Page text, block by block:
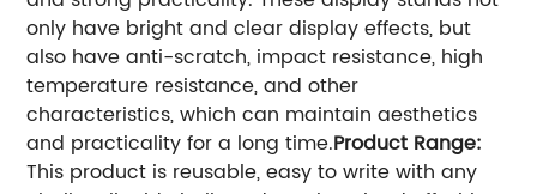
only have bright and clear display effects, but
also have anti-scratch, impact resistance, high
temperature resistance, and other
characteristics, which can maintain aesthetics
and practicality for a long time.Product Range:
This product is reusable, easy to write with any